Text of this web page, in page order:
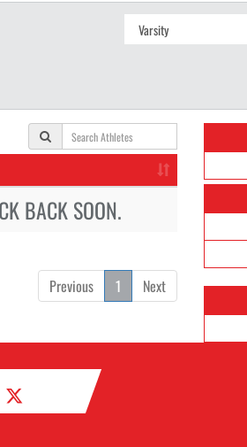
BACK SOON.
Previous 1 Next